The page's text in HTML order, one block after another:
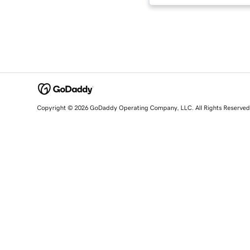
Copyright © 2026 GoDaddy Operating Company, LLC. All Rights Reserved.